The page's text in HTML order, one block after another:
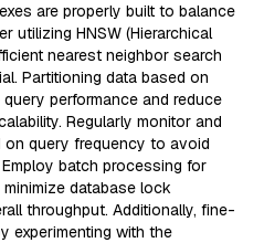
are properly built to balance
utilizing HNSW (Hierarchical
nearest neighbor search
Partitioning data based on
performance and reduce
Regularly monitor and
query frequency to avoid
batch processing for
database lock
throughput. Additionally, fine-
experimenting with the